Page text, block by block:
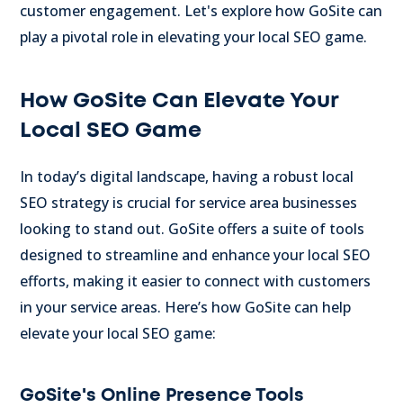
customer engagement. Let's explore how GoSite can
play a pivotal role in elevating your local SEO game.
How GoSite Can Elevate Your
Local SEO Game
In today’s digital landscape, having a robust local
SEO strategy is crucial for service area businesses
looking to stand out. GoSite offers a suite of tools
designed to streamline and enhance your local SEO
efforts, making it easier to connect with customers
in your service areas. Here’s how GoSite can help
elevate your local SEO game:
GoSite's Online Presence Tools